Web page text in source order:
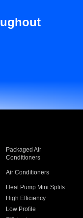
Packaged Air
Conditioners
Air Conditioners
Heat Pump Mini Splits
High Efficiency
Low Profile